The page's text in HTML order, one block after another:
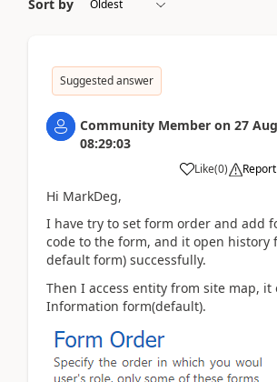
Sort by
Suggested answer
Community Member on 27
08:29:03
Like(0) Report
Hi MarkDeg,
I have try to set form order and add
code to the form, and it open history
default form) successfully.
Then I access entity from site map, it
Information form(default).